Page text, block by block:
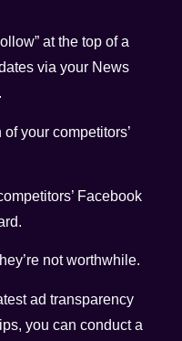
at the top of a
via your News
of your competitors’
Facebook
not worthwhile.
ad transparency
you can conduct a